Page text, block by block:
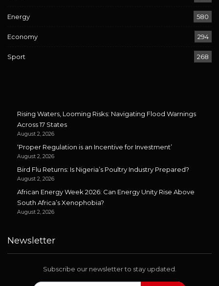
Energy 580
Economy 294
Sport 268
Rising Waters, Looming Risks: Navigating Flood Warnings
Across 17 States
August 2, 2026
‘Proper Regulation is an Incentive for Investment’
August 2, 2026
Bird Flu Returns: Is Nigeria’s Poultry Industry Prepared?
August 2, 2026
African Energy Week 2026: Can Energy Unity Rise Above
South Africa’s Xenophobia?
August 2, 2026
Newsletter
Subscribe our newsletter to stay updated.